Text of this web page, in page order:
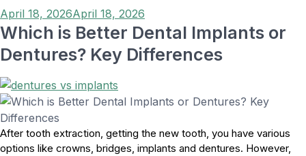
Posted
on
April 18, 2026April 18, 2026
Which is Better Dental Implants or
Dentures? Key Differences
After tooth extraction, getting the new tooth, you have various
options like crowns, bridges, implants and dentures. However,